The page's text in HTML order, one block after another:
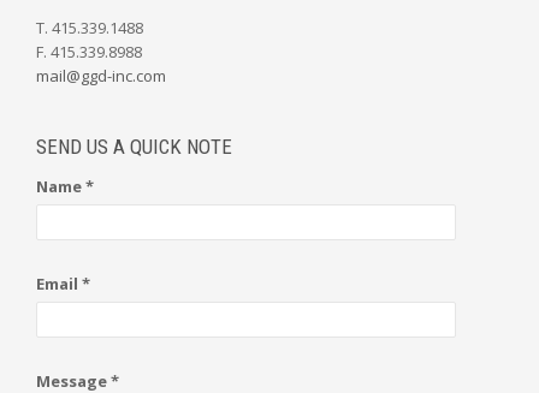
T. 415.339.1488
F. 415.339.8988
mail@ggd-inc.com
SEND US A QUICK NOTE
Name *
Email *
Message *